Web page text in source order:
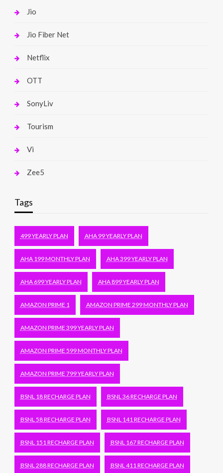
Jio
Jio Fiber Net
Netflix
OTT
SonyLiv
Tourism
Vi
Zee5
Tags
499 YEARLY PLAN AHA 99 YEARLY PLAN
AHA 199 MONTHLY PLAN AHA 399 YEARLY PLAN
AHA 699 YEARLY PLAN AHA 899 YEARLY PLAN
AMAZON PRIME 1 AMAZON PRIME 299 MONTHLY PLAN
AMAZON PRIME 399 YEARLY PLAN
AMAZON PRIME 599 MONTHLY PLAN
AMAZON PRIME 799 YEARLY PLAN
BSNL 18 RECHARGE PLAN BSNL 36 RECHARGE PLAN
BSNL 58 RECHARGE PLAN BSNL 141 RECHARGE PLAN
BSNL 151 RECHARGE PLAN BSNL 167 RECHARGE PLAN
BSNL 288 RECHARGE PLAN BSNL 411 RECHARGE PLAN